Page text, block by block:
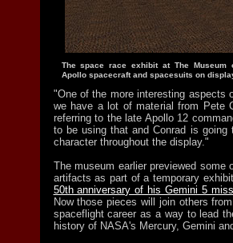
The space race exhibit at The Museum
Apollo spacecraft and spacesuits on
"One of the more interesting aspects
we have a lot of material from Pete
referring to the late Apollo 12
to be using that and Conrad is going
character throughout the display."
The museum earlier previewed some
artifacts as part of a temporary
50th anniversary of his Gemini 5
Now those pieces will join others
spaceflight career as a way to lead
history of NASA's Mercury, Gemini